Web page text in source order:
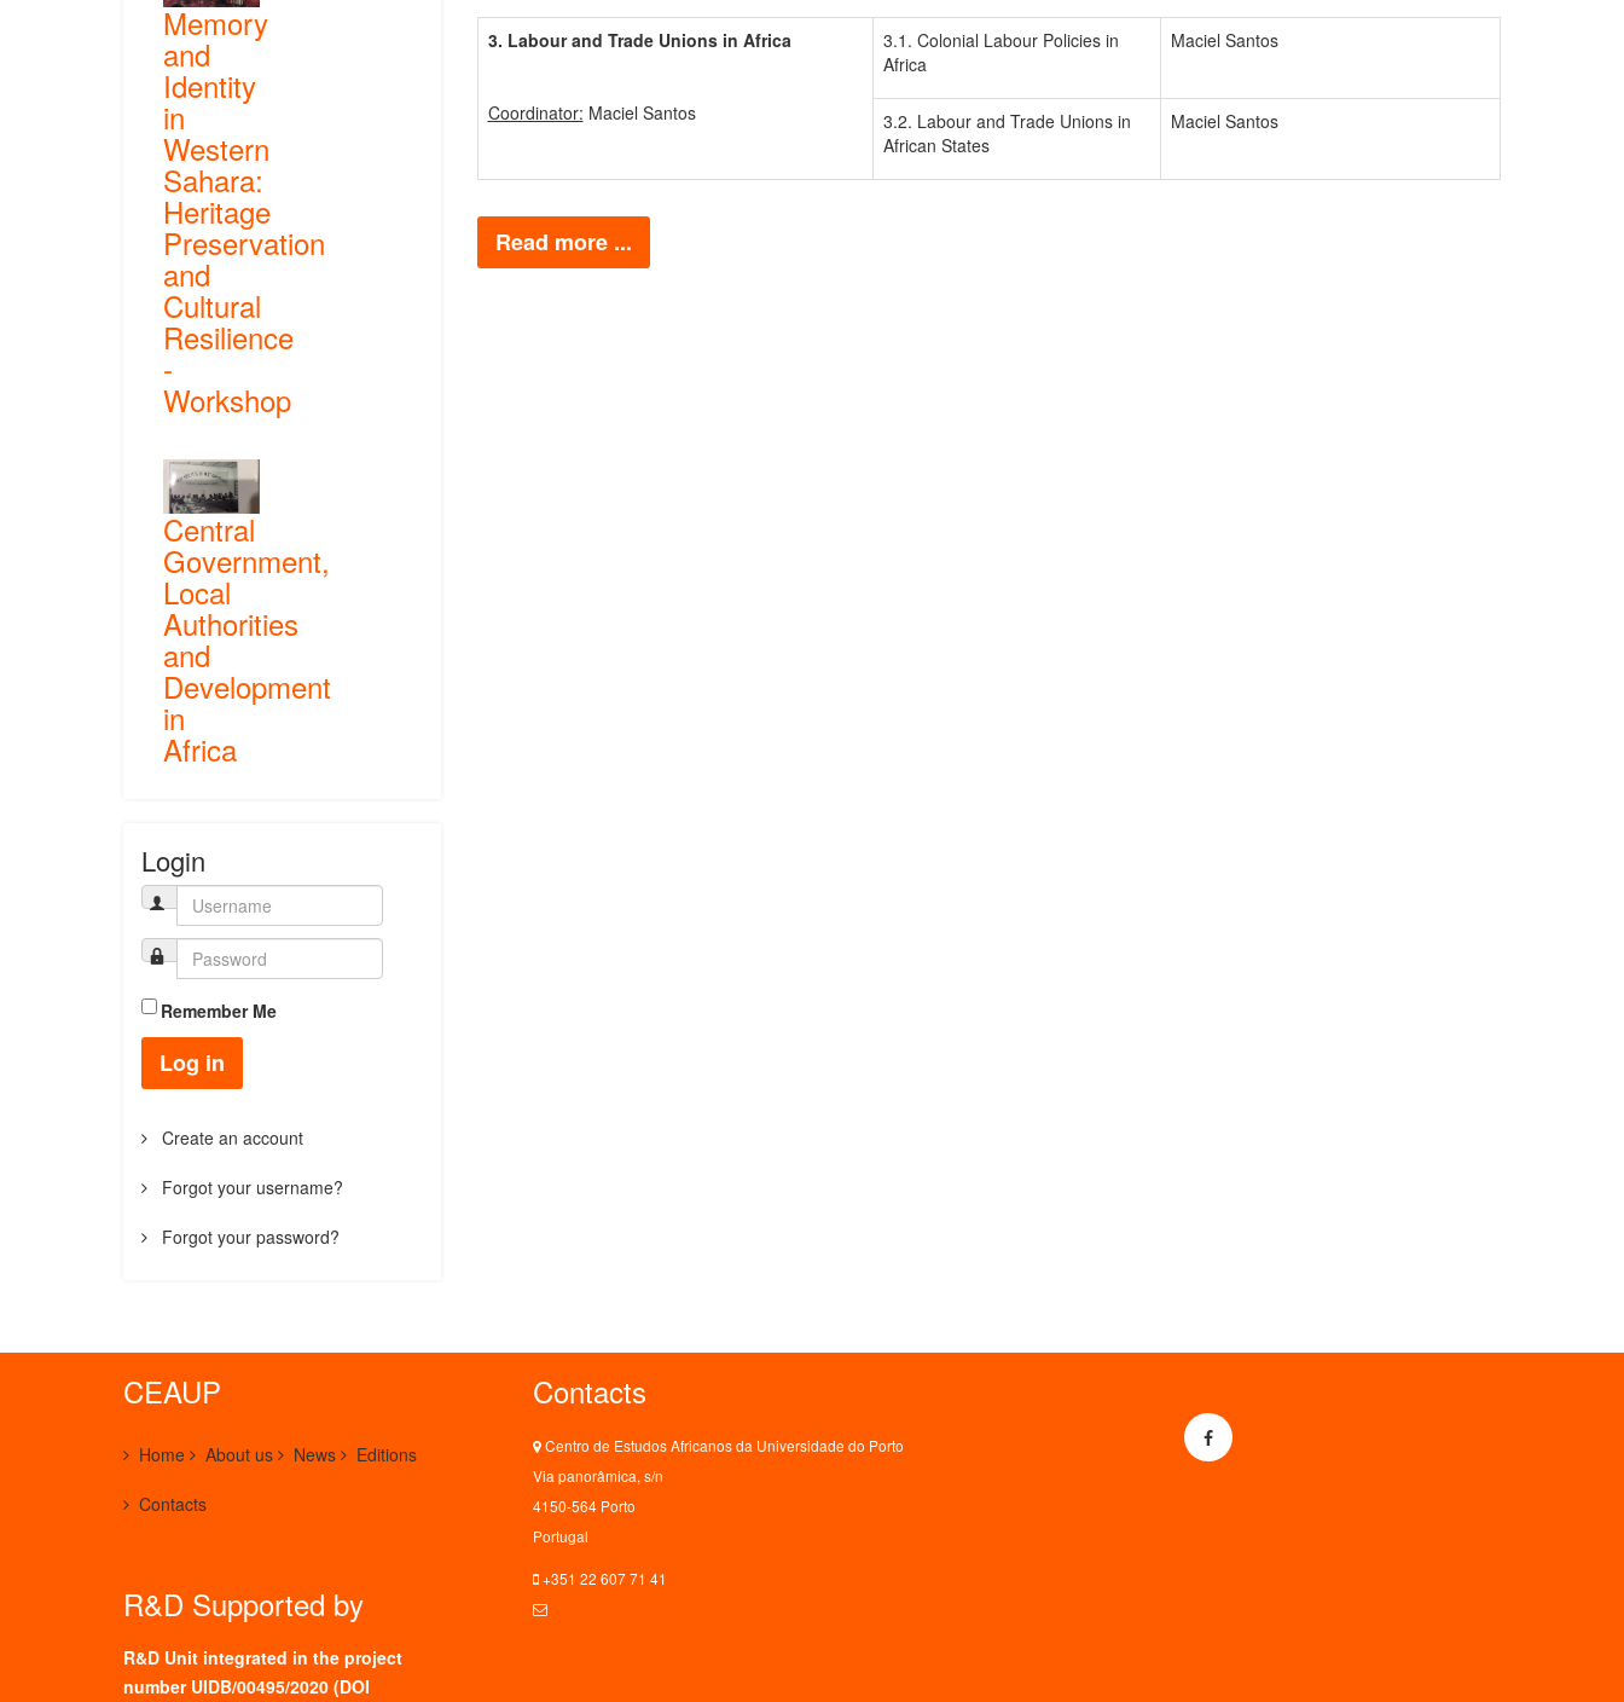
Memory
and
Identity
in
Western
Sahara:
Heritage
Preservation
and
Cultural
Resilience
-
Workshop
Central
Government,
Local
Authorities
and
Development
in
Africa
Login
Remember Me
Log in
Create an account
Forgot your username?
Forgot your password?
3. Labour and Trade Unions in Africa
Coordinator: Maciel Santos
3.1. Colonial Labour Policies in
Africa
Maciel Santos
3.2. Labour and Trade Unions in
African States
Maciel Santos
Read more ...
CEAUP
Home About us News Editions
Contacts
R&D Supported by
R&D Unit integrated in the project
number UIDB/00495/2020 (DOI
Contacts
Centro de Estudos Africanos da Universidade do Porto
Via panorâmica, s/n
4150-564 Porto
Portugal
+351 22 607 71 41